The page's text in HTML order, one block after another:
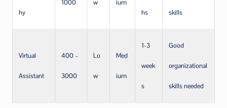
hy
1000 w ium
hs skills
Virtual
Assistant
400 –
3000
Lo
w
Med
ium
1-3
week
s
Good
organizational
skills needed